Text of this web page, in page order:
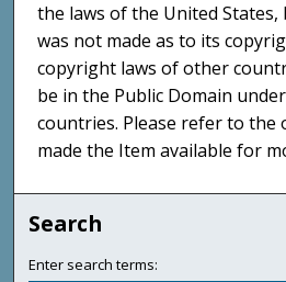
the laws of the United
was not made as to its
copyright laws of other
be in the Public Domain
countries. Please refer to
made the Item available for
Search
Enter search terms: